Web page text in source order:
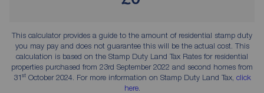
This calculator provides a guide to the amount of residential stamp duty
you may pay and does not guarantee this will be the actual cost. This
calculation is based on the Stamp Duty Land Tax Rates for residential
properties purchased from 23rd September 2022 and second homes from
31stOctober 2024. For more information on Stamp Duty Land Tax, click
here.